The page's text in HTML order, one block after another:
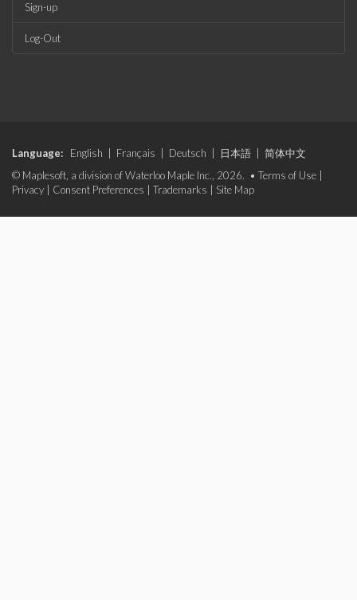
Sign-up
Log-Out
Language: English Français Deutsch 日本語
简体中文
© Maplesoft, a division of Waterloo Maple Inc., 2026. • Terms of Use
Privacy
Consent Preferences Trademarks Site Map